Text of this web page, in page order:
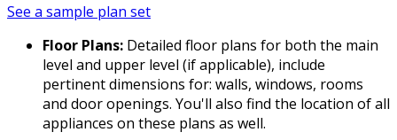
See a sample plan set
Floor Plans: Detailed floor plans for both the main
level and upper level (if applicable), include
pertinent dimensions for: walls, windows, rooms
and door openings. You'll also find the location of all
appliances on these plans as well.